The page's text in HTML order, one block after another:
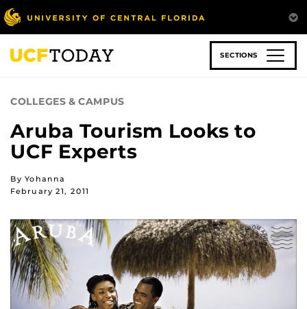
Skip
to
main
content
SECTIONS
COLLEGES & CAMPUS
Aruba Tourism Looks to
UCF Experts
By Yohanna
February 21, 2011